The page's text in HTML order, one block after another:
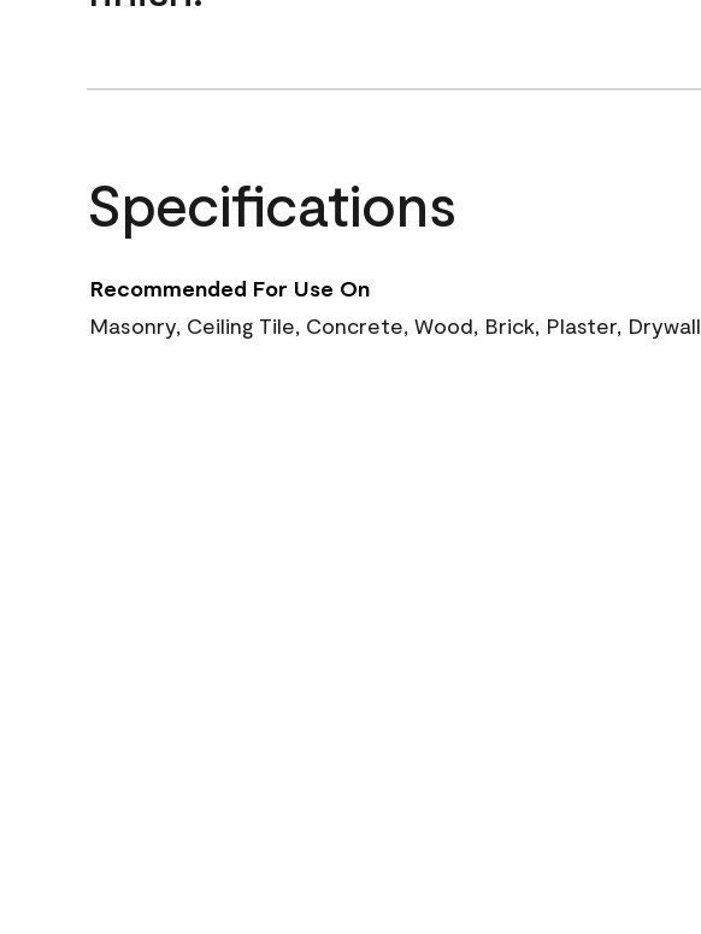
Specifications
Recommended For Use On
Masonry, Ceiling Tile, Concrete, Wood, Brick, Plaster, Drywall